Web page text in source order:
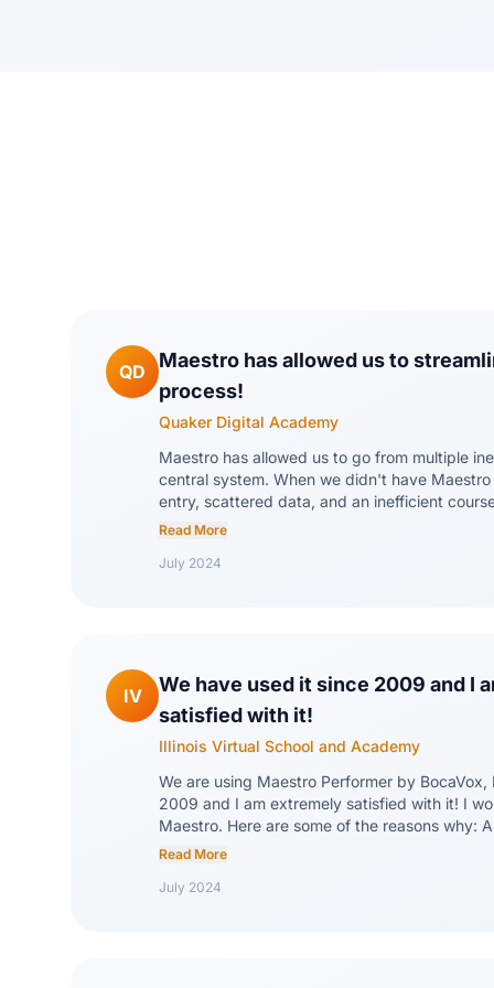
QD
Maestro has allowed us to
process!
Quaker Digital Academy
Maestro has allowed us to go from multiple
central system. When we didn't have
entry, scattered data, and an inefficient
three LMS's. Now, we can quickly scale our
information. The entire BocaVox staff has
started. Now, everyone can work at the same
Read More
July 2024
IV
We have used it since 2009 and I
satisfied with it!
Illinois Virtual School and Academy
We are using Maestro Performer by
2009 and I am extremely satisfied with it! I
Maestro. Here are some of the reasons why:
fantastic service after sale, ability to
problem-solving mindset, and ability to
Read More
July 2024